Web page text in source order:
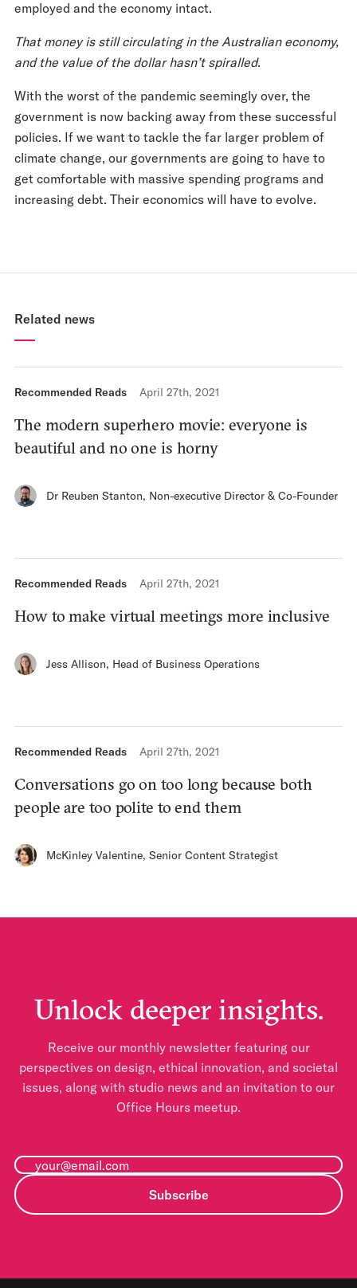
employed and the economy intact.
That money is still circulating in the Australian economy,
and the value of the dollar hasn’t spiralled.
With the worst of the pandemic seemingly over, the
government is now backing away from these successful
policies. If we want to tackle the far larger problem of
climate change, our governments are going to have to
get comfortable with massive spending programs and
increasing debt. Their economics will have to evolve.
Related news
Recommended Reads April 27th, 2021
The modern superhero movie: everyone is
beautiful and no one is horny
Dr Reuben Stanton, Non-executive Director & Co-Founder
Recommended Reads April 27th, 2021
How to make virtual meetings more inclusive
Jess Allison, Head of Business Operations
Recommended Reads April 27th, 2021
Conversations go on too long because both
people are too polite to end them
McKinley Valentine, Senior Content Strategist
Unlock deeper insights.
Receive our monthly newsletter featuring our
perspectives on design, ethical innovation, and societal
issues, along with studio news and an invitation to our
Office Hours meetup.
Subscribe